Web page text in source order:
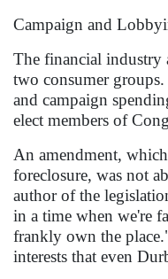
Campaign and
The financial industry
two consumer
and campaign
elect members of
An amendment,
foreclosure, was not
author of the
in a time when we're
frankly own the
interests that even